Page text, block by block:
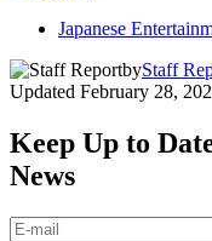
Japanese
byStaff
Updated February 28,
Keep Up to
News